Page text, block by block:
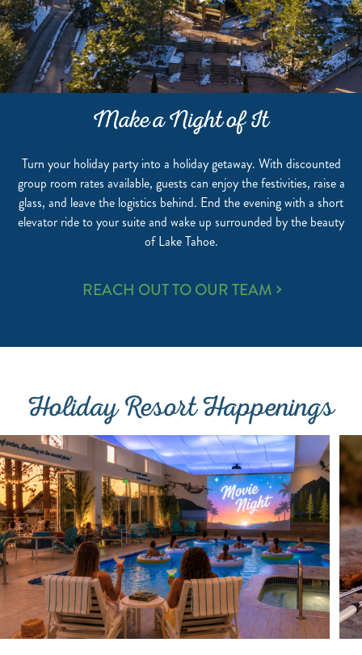
Make a Night of It
Turn your holiday party into a holiday getaway. With discounted
group room rates available, guests can enjoy the festivities, raise a
glass, and leave the logistics behind. End the evening with a short
elevator ride to your suite and wake up surrounded by the beauty
of Lake Tahoe.
MAKE
IT
REACH OUT TO OUR TEAM
Holiday Resort Happenings